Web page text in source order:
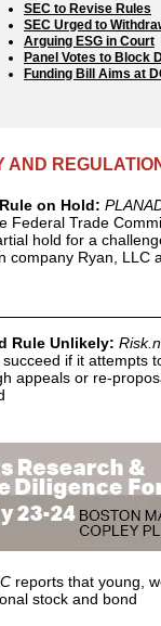
SEC to Revise Rules
SEC Urged to
Arguing ESG in Court
Panel Votes to Block
Funding Bill Aims at
AND
on Hold:
Federal Trade
hold for a
company Ryan, LLC
Rule Unlikely:
if it attempts
appeals or re-
reports that young,
stock and bond